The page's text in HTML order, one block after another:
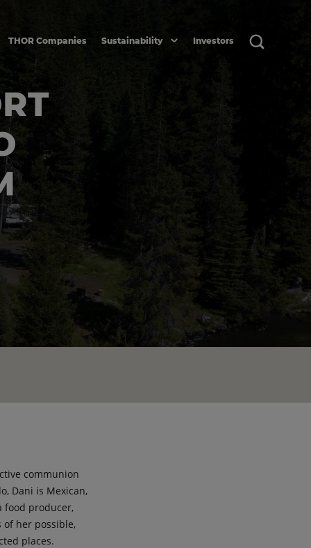
THOR Companies Sustainability Investors
communion
Dani is Mexican,
food producer,
of her possible,
places.